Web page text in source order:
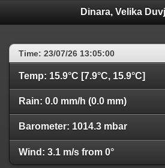
Time: 23/07/26 13:05:00
Temp: 15.9°C [7.9°C, 15.9°C]
Rain: 0.0 mm/h (0.0 mm)
Barometer: 1014.3 mbar
Wind: 3.1 m/s from 0°